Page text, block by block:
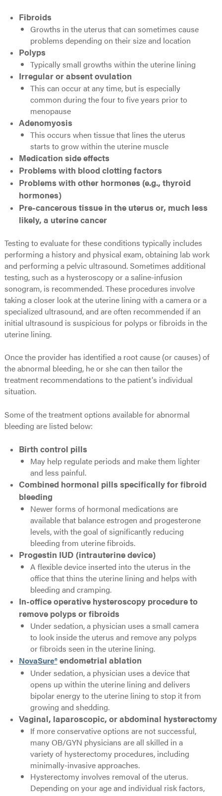
Fibroids
Growths in the uterus that can sometimes cause
problems depending on their size and location
Polyps
Typically small growths within the uterine lining
Irregular or absent ovulation
This can occur at any time, but is especially
common during the four to five years prior to
menopause
Adenomyosis
This occurs when tissue that lines the uterus
starts to grow within the uterine muscle
Medication side effects
Problems with blood clotting factors
Problems with other hormones (e.g., thyroid
hormones)
Pre-cancerous tissue in the uterus or, much less
likely, a uterine cancer
Testing to evaluate for these conditions typically includes
performing a history and physical exam, obtaining lab work
and performing a pelvic ultrasound. Sometimes additional
testing, such as a hysteroscopy or a saline-infusion
sonogram, is recommended. These procedures involve
taking a closer look at the uterine lining with a camera or a
specialized ultrasound, and are often recommended if an
initial ultrasound is suspicious for polyps or fibroids in the
uterine lining.
Once the provider has identified a root cause (or causes) of
the abnormal bleeding, he or she can then tailor the
treatment recommendations to the patient's individual
situation.
Some of the treatment options available for abnormal
bleeding are listed below:
Birth control pills
May help regulate periods and make them lighter
and less painful.
Combined hormonal pills specifically for fibroid
bleeding
Newer forms of hormonal medications are
available that balance estrogen and progesterone
levels, with the goal of significantly reducing
bleeding from uterine fibroids.
Progestin IUD (intrauterine device)
A flexible device inserted into the uterus in the
office that thins the uterine lining and helps with
bleeding and cramping.
In-office operative hysteroscopy procedure to
remove polyps or fibroids
Under sedation, a physician uses a small camera
to look inside the uterus and remove any polyps
or fibroids seen in the uterine lining.
NovaSure®endometrial ablation
Under sedation, a physician uses a device that
opens up within the uterine lining and delivers
bipolar energy to the uterine lining to stop it from
growing and shedding.
Vaginal, laparoscopic, or abdominal hysterectomy
If more conservative options are not successful,
many OB/GYN physicians are all skilled in a
variety of hysterectomy procedures, including
minimally-invasive approaches.
Hysterectomy involves removal of the uterus.
Depending on your age and individual risk factors,